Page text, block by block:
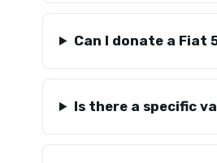
Can I donate a Fiat
Is there a specific